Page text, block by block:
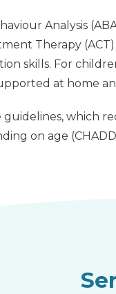
Analysis
Therapy
skills. For
at home
which
on age (CHADD,